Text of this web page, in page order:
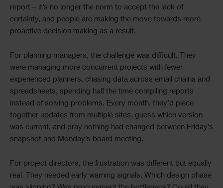
report – it’s no longer the norm to accept the lack of
certainty, and people are making the move towards more
proactive decision making as a result.
For planning managers, the challenge was difficult. They
were managing more concurrent projects with fewer
experienced planners, chasing data across email chains and
spreadsheets, spending half the time compiling reports
instead of solving problems. Every month, they’d piece
together updates from multiple sites, guess which version
was current, and pray nothing had changed between Friday’s
snapshot and Monday’s board meeting.
For project directors, the frustration was different but equally
real. They needed early warning signals. Which design phase